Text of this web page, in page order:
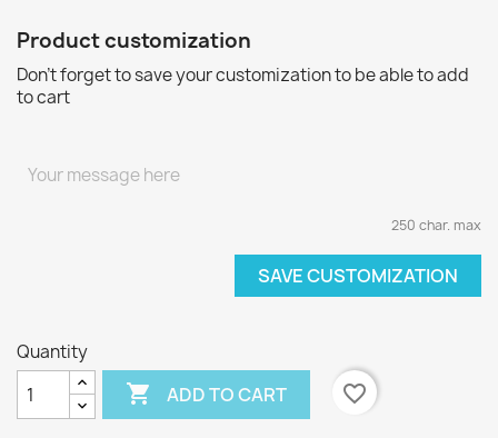
Product customization
Don't forget to save your customization to be able to add
to cart
250 char. max
SAVE CUSTOMIZATION
Quantity
 ADD TO CART favorite_border